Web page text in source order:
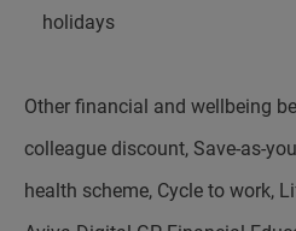
holidays
Other financial and wellbeing
colleague discount, Save-as-
health scheme, Cycle to work,